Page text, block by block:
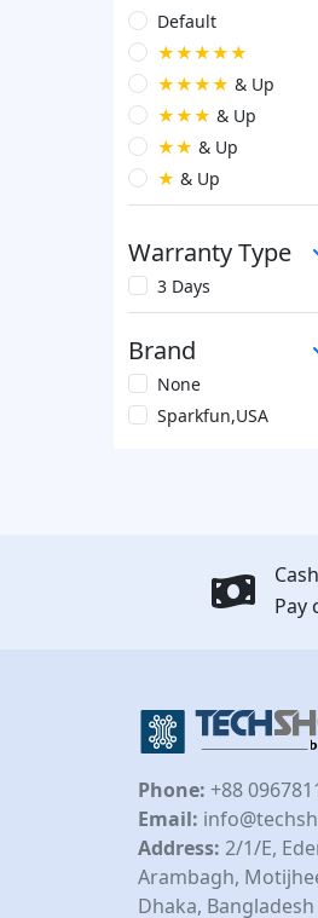
Default
★★★★★
★★★★ & Up
★★★ & Up
★★ & Up
★ & Up
Warranty Type
3 Days
Brand
None
Sparkfun,USA
Pay
Phone: +88
Email:
Address: 2/1/E,
Arambagh,
Dhaka, Bangladesh